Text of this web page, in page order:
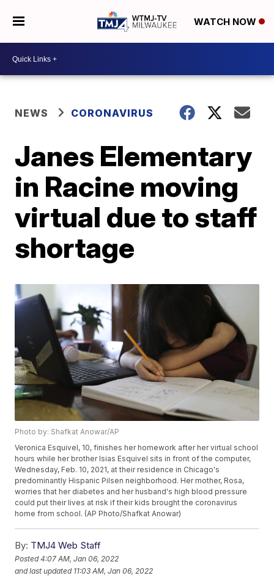
WATCH NOW
NEWS CORONAVIRUS
Janes Elementary
in Racine moving
virtual due to staff
shortage
Photo by: Shafkat Anowar/AP
Veronica Esquivel, 10, finishes her homework after her virtual school
hours while her brother Isias Esquivel sits in front of the computer,
Wednesday, Feb. 10, 2021, at their residence in Chicago's
predominantly Hispanic Pilsen neighborhood. Her mother, Rosa,
worries that her diabetes and her husband's high blood pressure
could put their lives at risk if their kids brought the coronavirus
home from school. (AP Photo/Shafkat Anowar)
By: TMJ4 Web Staff
Posted4:07 AM, Jan 06, 2022
and last updated 11:03 AM, Jan 06, 2022